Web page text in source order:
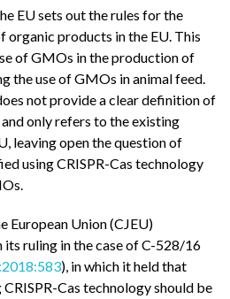
EU sets out the rules for the
products in the EU. This
of GMOs in the production of
the use of GMOs in animal feed.
not provide a clear definition of
only refers to the existing
leaving open the question of
using CRISPR-Cas technology
European Union (CJEU)
its ruling in the case of C-528/16
), in which it held that
Cas technology should be